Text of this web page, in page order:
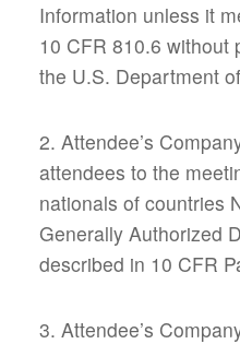
Information unless it
10 CFR 810.6 without
the U.S. Department
2. Attendee’s
attendees to the
nationals of countries
Generally Authorized
described in 10 CFR
3. Attendee’s